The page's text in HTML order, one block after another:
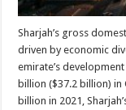
Sharjah’s gross
driven by economic
emirate’s
billion ($37.2 billion) in
billion in 2021,